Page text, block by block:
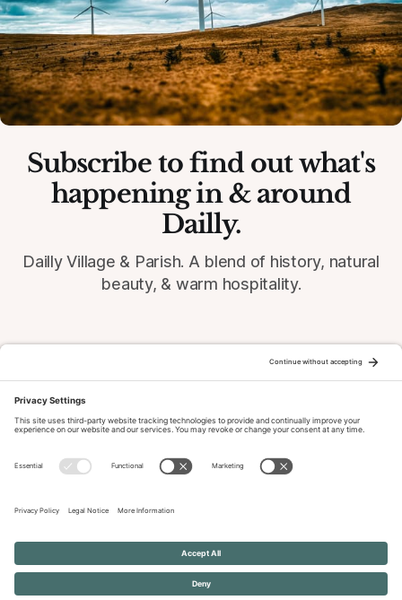
Subscribe to find out what's
happening in & around
Dailly.
Dailly Village & Parish. A blend of history, natural
beauty, & warm hospitality.
News & Events Archive
Terms of ServiceDisclaimer